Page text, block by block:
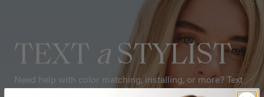
TEXT a STYLIST
Need help with color matching, installing, or more? Text
one of our hair stylists for tips.